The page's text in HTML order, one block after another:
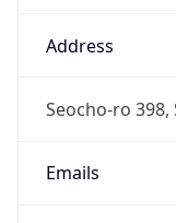
Address
Seocho-ro 398,
Emails